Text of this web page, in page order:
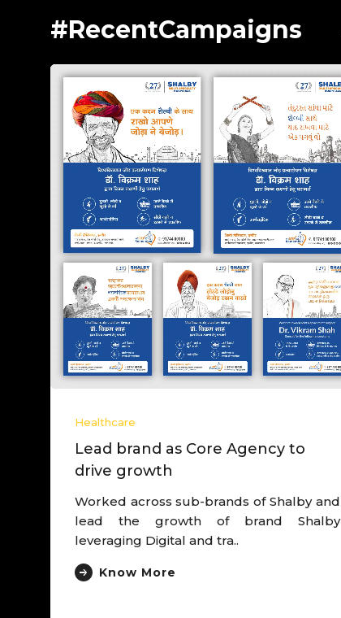
#RecentCampaigns
Healthcare
Lead brand as Core Agency to
drive growth
Worked across sub-brands of Shalby and
lead the growth of brand Shalby
leveraging Digital and tra..
Know More